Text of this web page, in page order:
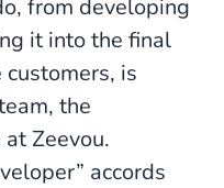
from developing
it into the final
is
the
Zeevou.
accords